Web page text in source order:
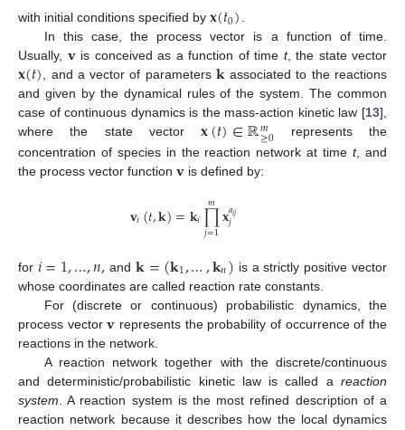
with initial conditions specified by 𝐱(𝑡0).
In this case, the process vector is a function of time.
Usually, 𝐯is conceived as a function of time t, the state vector
𝐱(𝑡), and a vector of parameters 𝐤associated to the reactions
and given by the dynamical rules of the system. The common
case of continuous dynamics is the mass-action kinetic law [13],
where the state vector𝐱(𝑡)∈ℝ𝑚
≥0 represents the
concentration of species in the reaction network at timet, and
the process vector function 𝐯 is defined by:
𝐯𝑖(𝑡,𝐤)=𝐤𝑖∏
𝑗=1
𝑚𝐱𝑎𝑖𝑗
𝑗
for 𝑖=1,…,𝑛, and 𝐤=(𝐤1,…,𝐤𝑛) is a strictly positive vector
whose coordinates are called reaction rate constants.
For (discrete or continuous) probabilistic dynamics, the
process vector𝐯 represents the probability of occurrence of the
reactions in the network.
A reaction network together with the discrete/continuous
and deterministic/probabilistic kinetic law is called a reaction
system . A reaction system is the most refined description of a
reaction network because it describes how the local dynamics